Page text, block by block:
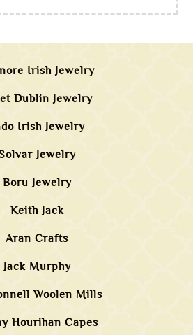
Irish Jewelry
Dublin Jewelry
Irish Jewelry
Jewelry
Boru Jewelry
Keith Jack
Aran Crafts
Jack Murphy
Woolen Mills
Hourihan Capes